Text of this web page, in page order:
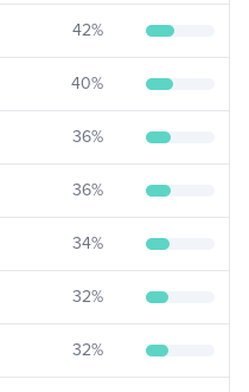
42%
40%
36%
36%
34%
32%
32%